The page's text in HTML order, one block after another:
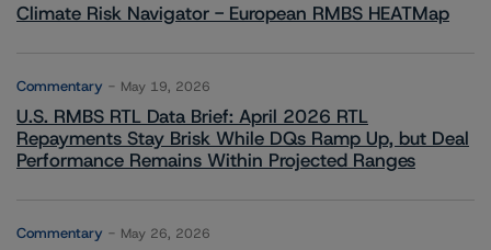
Climate Risk Navigator - European RMBS HEATMap
Commentary May 19, 2026
U.S. RMBS RTL Data Brief: April 2026 RTL
Repayments Stay Brisk While DQs Ramp Up, but Deal
Performance Remains Within Projected Ranges
Commentary May 26, 2026